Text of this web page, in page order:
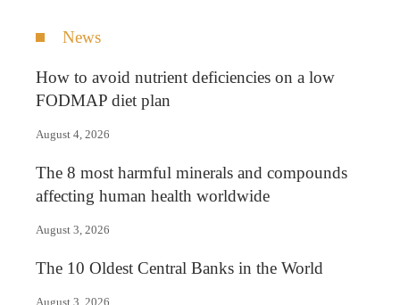
News
How to avoid nutrient deficiencies on a low
FODMAP diet plan
August 4, 2026
The 8 most harmful minerals and compounds
affecting human health worldwide
August 3, 2026
The 10 Oldest Central Banks in the World
August 3, 2026